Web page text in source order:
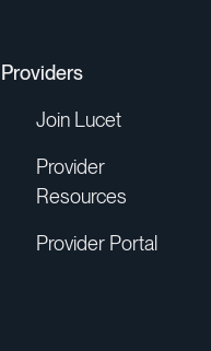
Providers
Join Lucet
Provider
Resources
Provider Portal